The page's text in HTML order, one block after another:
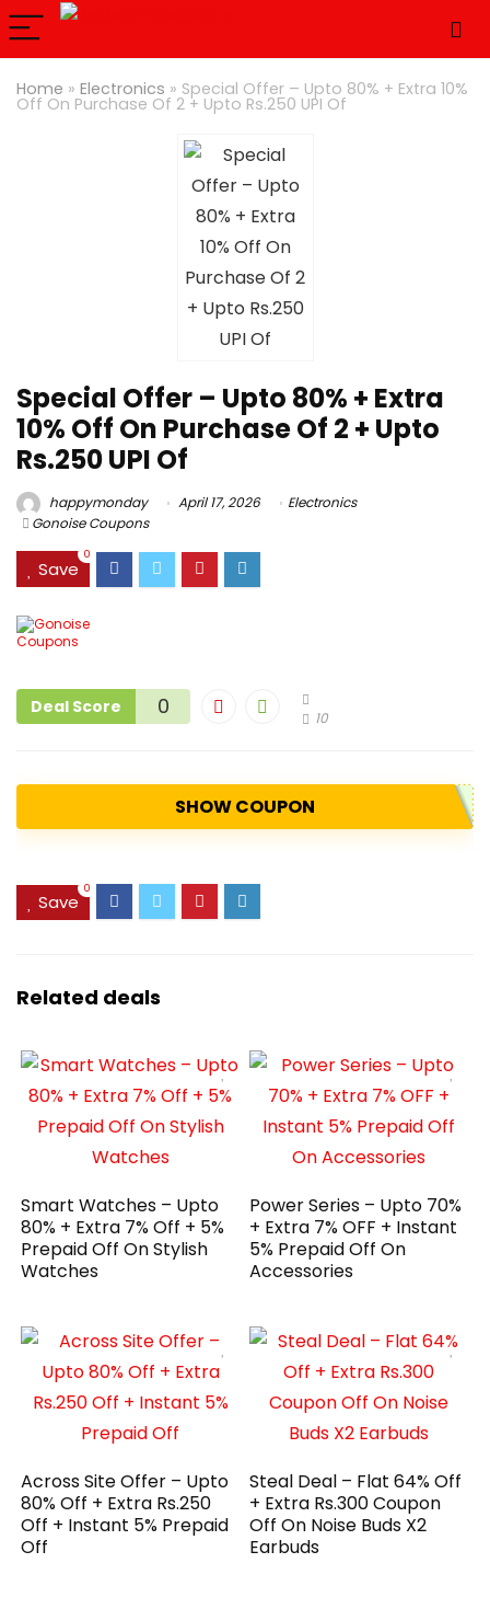
Home » Electronics » Special Offer – Upto 80% + Extra 10%
Off On Purchase Of 2 + Upto Rs.250 UPI Of
Special Offer – Upto 80% + Extra
10% Off On Purchase Of 2 + Upto
Rs.250 UPI Of
happymonday April 17, 2026
Electronics
Gonoise Coupons
Save
0
Deal Score 0 10
SHOW COUPON
Save
0
Related deals
Smart Watches – Upto
80% + Extra 7% Off + 5%
Prepaid Off On Stylish
Watches
Power Series – Upto 70%
+ Extra 7% OFF + Instant
5% Prepaid Off On
Accessories
Across Site Offer – Upto
80% Off + Extra Rs.250
Off + Instant 5% Prepaid
Off
Steal Deal – Flat 64% Off
+ Extra Rs.300 Coupon
Off On Noise Buds X2
Earbuds